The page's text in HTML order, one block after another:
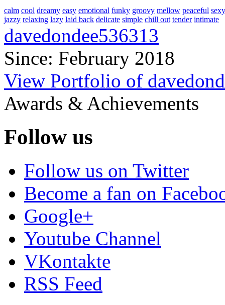
calm cool dreamy easy emotional funky groovy mellow peaceful sexy
jazzy relaxing lazy laid back delicate simple chill out tender intimate
davedondee536313
Since: February 2018
View Portfolio of
Awards & Achievements
Follow us
Follow us on Twitter
Become a fan on
Google+
Youtube Channel
VKontakte
RSS Feed